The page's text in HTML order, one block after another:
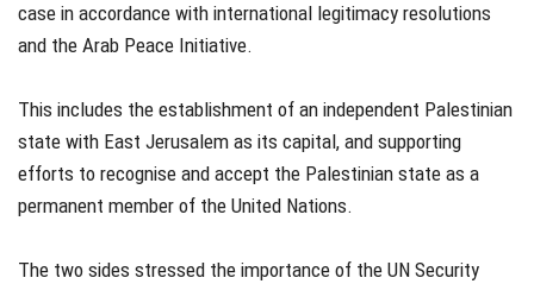
case in accordance with international legitimacy resolutions
and the Arab Peace Initiative.
This includes the establishment of an independent Palestinian
state with East Jerusalem as its capital, and supporting
efforts to recognise and accept the Palestinian state as a
permanent member of the United Nations.
The two sides stressed the importance of the UN Security